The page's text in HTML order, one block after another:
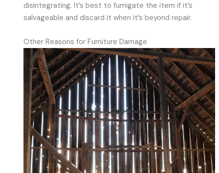
disintegrating. It’s best to fumigate the item if it’s
salvageable and discard it when it’s beyond repair.
Other Reasons for Furniture Damage